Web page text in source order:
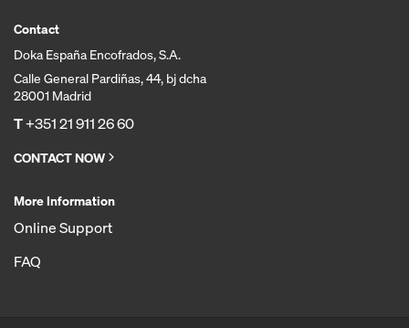
Contact
Doka España Encofrados, S.A.
Calle General Pardiñas, 44, bj dcha
28001 Madrid
T+351 21 911 26 60
CONTACT NOW
More Information
Online Support
FAQ